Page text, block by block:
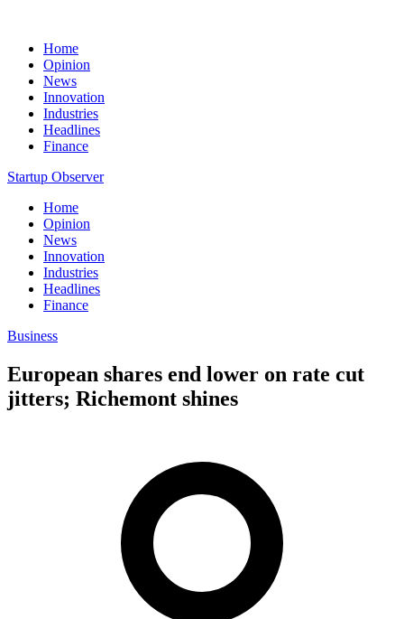
Home
Opinion
News
Innovation
Industries
Headlines
Finance
Startup Observer
Home
Opinion
News
Innovation
Industries
Headlines
Finance
Business
European shares end lower on rate cut
jitters; Richemont shines